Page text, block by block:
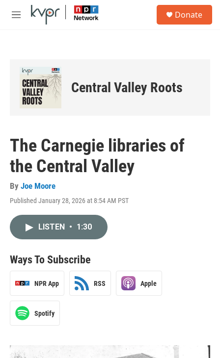
Skip to main content
M
Donate
Central Valley Roots
The Carnegie libraries of
the Central Valley
By Joe Moore
Published January 28, 2026 at 8:54 AM PST
LISTEN • 1:30
Ways To Subscribe
NPR App RSS Apple
Spotify